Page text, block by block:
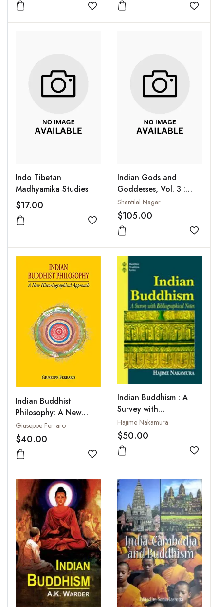
Add to wishlist
Add
Indo Tibetan
Madhyamika Studies
$17.00
Add to wishlist
Indian Gods and
Goddesses, Vol. 3 :
Hindu, Jain and
Buddhist Goddesses
Shantilal Nagar
$105.00
Add
Indian Buddhist
Philosophy: A New
Historiographical
Approach
Giuseppe Ferraro
$40.00
Add to wishlist
Indian Buddhism : A
Survey with
Bibliographical Notes
Hajime Nakamura
$50.00
Add